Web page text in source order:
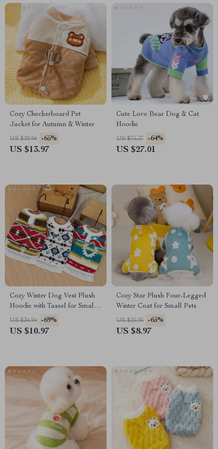
Cozy Checkerboard Pet
Jacket for Autumn & Winter
US $39.94 -65%
US $13.97
Cute Love Bear Dog & Cat
Hoodie
US $75.37 -64%
US $27.01
Cozy Winter Dog Vest Plush
Hoodie with Tassel for Small
Dogs & Cats
US $34.94 -69%
US $10.97
Cozy Star Plush Four-Legged
Winter Coat for Small Pets
US $25.95 -65%
US $8.97